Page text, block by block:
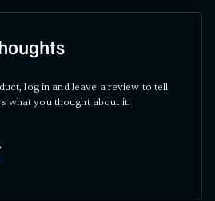
log in and leave a review to tell
what you thought about it.